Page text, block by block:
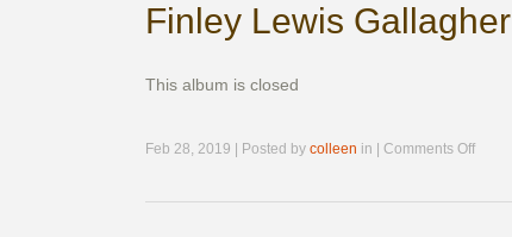
Finley Lewis Gallagher
This album is closed
Feb 28, 2019 | Posted by colleen in | Comments Offon